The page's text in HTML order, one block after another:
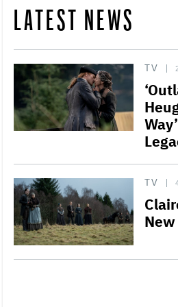
LATEST NEWS
TV
TV
New